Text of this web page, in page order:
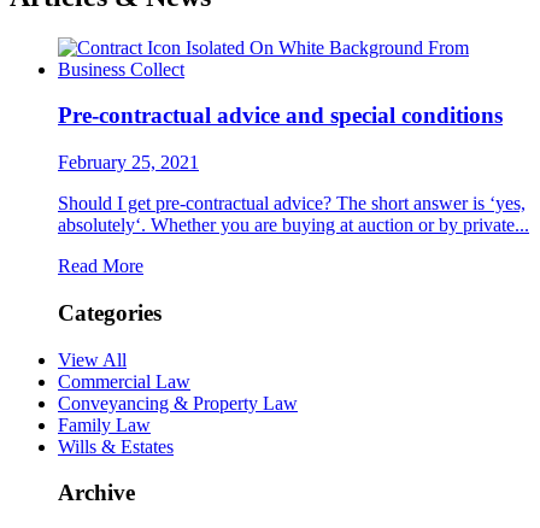
Pre-contractual advice and special conditions
February 25, 2021
Should I get pre-contractual advice? The short answer is ‘yes,
absolutely‘. Whether you are buying at auction or by private...
Read More
Categories
View All
Commercial Law
Conveyancing & Property Law
Family Law
Wills & Estates
Archive